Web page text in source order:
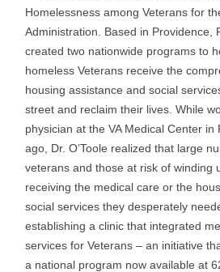
Homelessness among Veterans for
Administration. Based in Providence,
created two nationwide programs to
homeless Veterans receive the
housing assistance and social
street and reclaim their lives. While
physician at the VA Medical Center
ago, Dr. O’Toole realized that large
veterans and those at risk of winding
receiving the medical care or the
social services they desperately
establishing a clinic that integrated
services for Veterans – an initiative
a national program now available at